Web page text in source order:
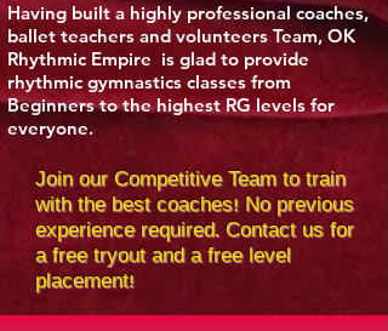
Having built a highly professional coaches,
ballet teachers and volunteers Team, OK
Rhythmic Empire is glad to provide
rhythmic gymnastics classes from
Beginners to the highest RG levels for
everyone.
Join our Competitive Team to train
with the best coaches! No previous
experience required. Contact us for
a free tryout and a free level
placement!